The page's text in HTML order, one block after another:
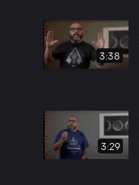
3:38
3:29